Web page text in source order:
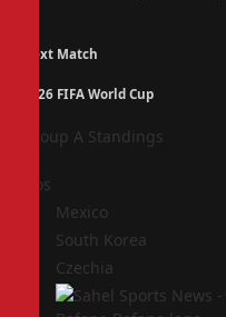
Next Match
2026 FIFA World Cup
Group A Standings
Pos
Mexico
South Korea
Czechia